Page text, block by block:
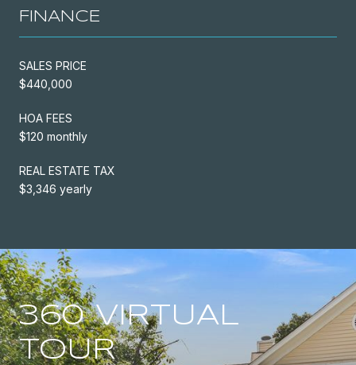
FINANCE
SALES PRICE
$440,000
HOA FEES
$120 monthly
REAL ESTATE TAX
$3,346 yearly
360 VIRTUAL
TOUR